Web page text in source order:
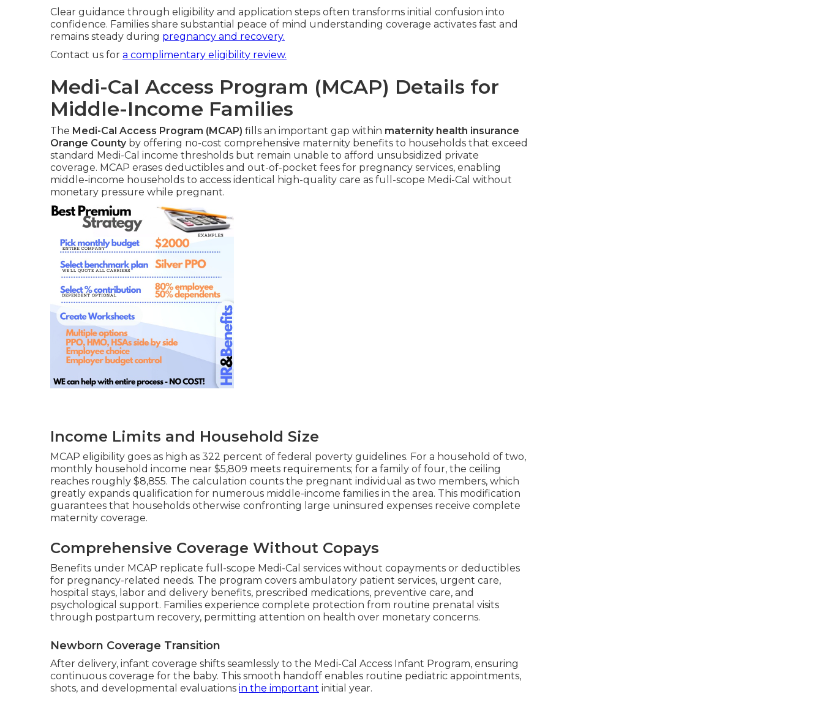
Clear guidance through eligibility and application steps often transforms initial confusion into
confidence. Families share substantial peace of mind understanding coverage activates fast and
remains steady during pregnancy and recovery.
Contact us for a complimentary eligibility review.
Medi-Cal Access Program (MCAP) Details for
Middle-Income Families
The Medi-Cal Access Program (MCAP) fills an important gap within maternity health insurance
Orange Countyby offering no-cost comprehensive maternity benefits to households that exceed
standard Medi-Cal income thresholds but remain unable to afford unsubsidized private
coverage. MCAP erases deductibles and out-of-pocket fees for pregnancy services, enabling
middle-income households to access identical high-quality care as full-scope Medi-Cal without
monetary pressure while pregnant.
Income Limits and Household Size
MCAP eligibility goes as high as 322 percent of federal poverty guidelines. For a household of two,
monthly household income near $5,809 meets requirements; for a family of four, the ceiling
reaches roughly $8,855. The calculation counts the pregnant individual as two members, which
greatly expands qualification for numerous middle-income families in the area. This modification
guarantees that households otherwise confronting large uninsured expenses receive complete
maternity coverage.
Comprehensive Coverage Without Copays
Benefits under MCAP replicate full-scope Medi-Cal services without copayments or deductibles
for pregnancy-related needs. The program covers ambulatory patient services, urgent care,
hospital stays, labor and delivery benefits, prescribed medications, preventive care, and
psychological support. Families experience complete protection from routine prenatal visits
through postpartum recovery, permitting attention on health over monetary concerns.
Newborn Coverage Transition
After delivery, infant coverage shifts seamlessly to the Medi-Cal Access Infant Program, ensuring
continuous coverage for the baby. This smooth handoff enables routine pediatric appointments,
shots, and developmental evaluations in the important initial year.